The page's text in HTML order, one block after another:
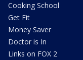
Cooking School
Get Fit
Money Saver
Doctor is In
Links on FOX 2